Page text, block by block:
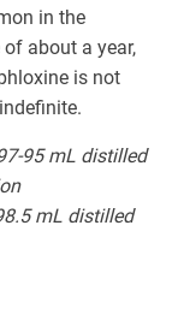
in the
about a year,
is not
95 mL distilled
mL distilled